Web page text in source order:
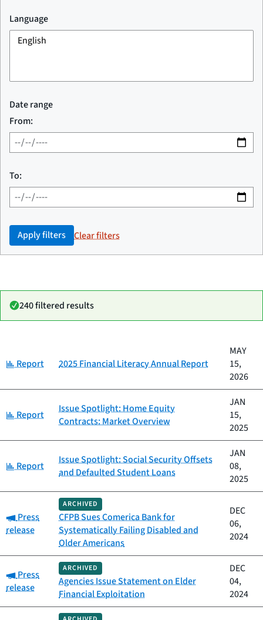
Language
Date range
From:
To:
Apply filters Clear filters
240 filtered results
published
Category:
Report 2025 Financial Literacy Annual Report
MAY
15,
2026
Category:
Report
Issue Spotlight: Home Equity
Contracts: Market Overview
JAN
15,
2025
Category:
Report
Issue Spotlight: Social Security Offsets
and Defaulted Student Loans
JAN
08,
2025
Category:
Press
release
ARCHIVED
CFPB Sues Comerica Bank for
Systematically Failing Disabled and
Older Americans
DEC
06,
2024
Category:
Press
release
ARCHIVED
Agencies Issue Statement on Elder
Financial Exploitation
DEC
04,
2024